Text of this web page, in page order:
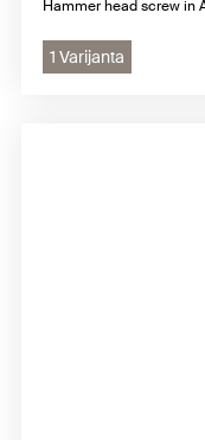
Hammer head screw in
1 Varijanta